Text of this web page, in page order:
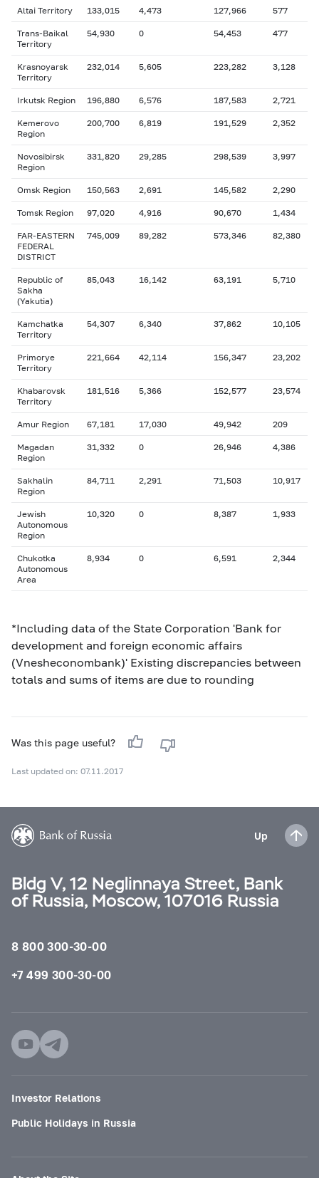
Altai Territory 133,015 4,473 127,966 577
Trans-Baikal
Territory
54,930 0 54,453 477
Krasnoyarsk
Territory
232,014 5,605 223,282 3,128
Irkutsk Region 196,880 6,576 187,583 2,721
Kemerovo
Region
200,700 6,819 191,529 2,352
Novosibirsk
Region
331,820 29,285 298,539 3,997
Omsk Region 150,563 2,691 145,582 2,290
Tomsk Region 97,020 4,916 90,670 1,434
FAR-EASTERN
FEDERAL
DISTRICT
745,009 89,282 573,346 82,380
Republic of
Sakha
(Yakutia)
85,043 16,142 63,191 5,710
Kamchatka
Territory
54,307 6,340 37,862 10,105
Primorye
Territory
221,664 42,114 156,347 23,202
Khabarovsk
Territory
181,516 5,366 152,577 23,574
Amur Region 67,181 17,030 49,942 209
Magadan
Region
31,332 0 26,946 4,386
Sakhalin
Region
84,711 2,291 71,503 10,917
Jewish
Autonomous
Region
10,320 0 8,387 1,933
Chukotka
Autonomous
Area
8,934 0 6,591 2,344
*Including data of the State Corporation 'Bank for
development and foreign economic affairs
(Vnesheconombank)' Existing discrepancies between
totals and sums of items are due to rounding
Was this page useful?
Last updated on: 07.11.2017
Up
Bldg V, 12 Neglinnaya Street, Bank
of Russia, Moscow, 107016 Russia
8 800 300-30-00
+7 499 300-30-00
Investor Relations
Public Holidays in Russia